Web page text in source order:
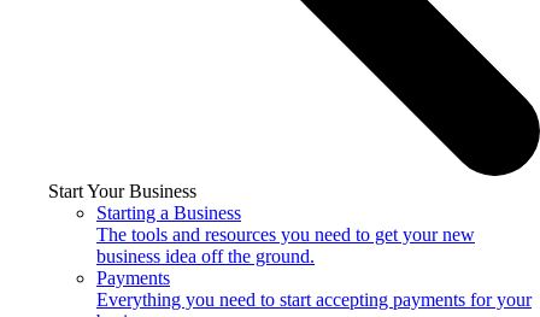
Start Your Business
Starting a Business
The tools and resources you need to get your new
business idea off the ground.
Payments
Everything you need to start accepting payments for your